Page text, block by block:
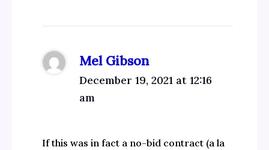
Mel Gibson
December 19, 2021 at 12:16
am
If this was in fact a no-bid contract (a la